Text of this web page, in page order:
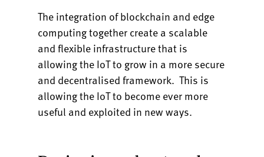
The integration of blockchain and edge
computing together create a scalable
and flexible infrastructure that is
allowing the IoT to grow in a more secure
and decentralised framework. This is
allowing the IoT to become ever more
useful and exploited in new ways.